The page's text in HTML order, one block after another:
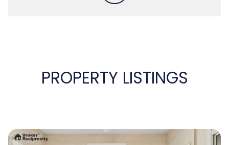
PROPERTY LISTINGS